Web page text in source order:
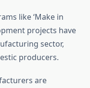
like ‘Make in
projects have
sector,
producers.
are